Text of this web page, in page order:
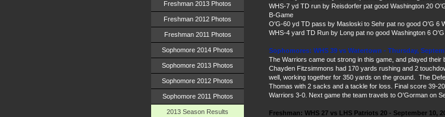
Freshman 2013 Photos
Freshman 2012 Photos
Freshman 2011 Photos
Sophomore 2014 Photos
Sophomore 2013 Photos
Sophomore 2012 Photos
Sophomore 2011 Photos
2013 Season Results
WHS-7 yd TD run by Reisdorfer pat good Washington 20
B-Game
O'G-60 yd TD pass by Masloski to Sehr pat no good O'G 6
WHS-4 yard TD Run by Long pat no good Washington 6
Sophomores: WHS 39 vs Watertown - Thursday,
The Warriors came out strong in this game, and played their
Chayden Fitzsimmons had 170 yards rushing and 2
well, working together for 350 yards on the ground. The
Thomas with 2 sacks and a tackle for loss. Final score 39-
Warriors 3-0. Next game the team travels to O'Gorman on
Freshman: WHS 27 vs LHS Patriots 20 - September 10,